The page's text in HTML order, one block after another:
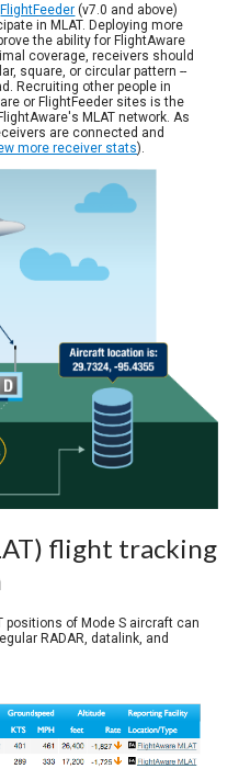
FlightFeeder (v7.0 and above)
in MLAT. Deploying more
the ability for FlightAware
coverage, receivers should
square, or circular pattern --
Recruiting other people in
or FlightFeeder sites is the
MLAT network. As
are connected and
more receiver stats).
flight tracking
positions of Mode S aircraft can
RADAR, datalink, and